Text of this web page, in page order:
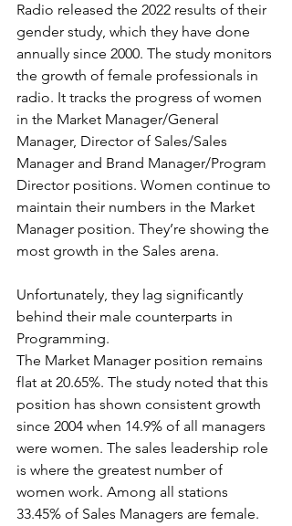
Radio released the 2022 results of their
gender study, which they have done
annually since 2000. The study monitors
the growth of female professionals in
radio. It tracks the progress of women
in the Market Manager/General
Manager, Director of Sales/Sales
Manager and Brand Manager/Program
Director positions. Women continue to
maintain their numbers in the Market
Manager position. They’re showing the
most growth in the Sales arena.
Unfortunately, they lag significantly
behind their male counterparts in
Programming.
The Market Manager position remains
flat at 20.65%. The study noted that this
position has shown consistent growth
since 2004 when 14.9% of all managers
were women. The sales leadership role
is where the greatest number of
women work. Among all stations
33.45% of Sales Managers are female.